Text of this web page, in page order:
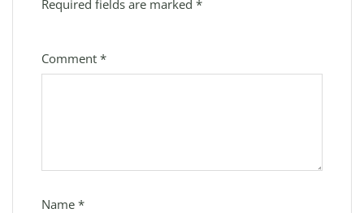
Required fields are marked *
Comment *
Name *